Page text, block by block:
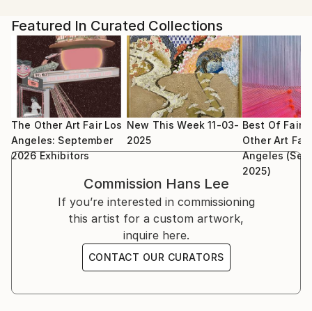
the rigor in Lee’s artistic expression of the desire to
tame nature with order. The history of art and
philosophy is rich with these same pursuits, and Lee
humbly practices in this lineage of increasing
complexities in our understandings of these
disciplines.
Featured In Curated Collections
The Other Art Fair Los
Angeles: September
2026 Exhibitors
New This Week 11-03-
2025
Best Of Fair:
Other Art
Angeles
2025)
Commission Hans Lee
If you’re interested in commissioning
this artist for a custom artwork,
inquire here.
CONTACT OUR CURATORS